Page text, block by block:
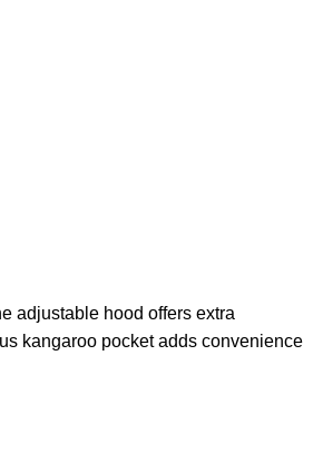
adjustable hood offers extra
kangaroo pocket adds convenience